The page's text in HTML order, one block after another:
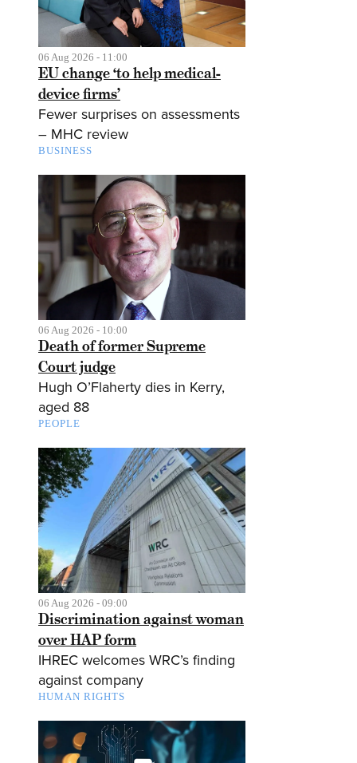
06 Aug 2026 - 11:00
EU change ‘to help medical-
device firms’
Fewer surprises on assessments
– MHC review
BUSINESS
06 Aug 2026 - 10:00
Death of former Supreme
Court judge
Hugh O’Flaherty dies in Kerry,
aged 88
PEOPLE
06 Aug 2026 - 09:00
Discrimination against woman
over HAP form
IHREC welcomes WRC’s finding
against company
HUMAN RIGHTS